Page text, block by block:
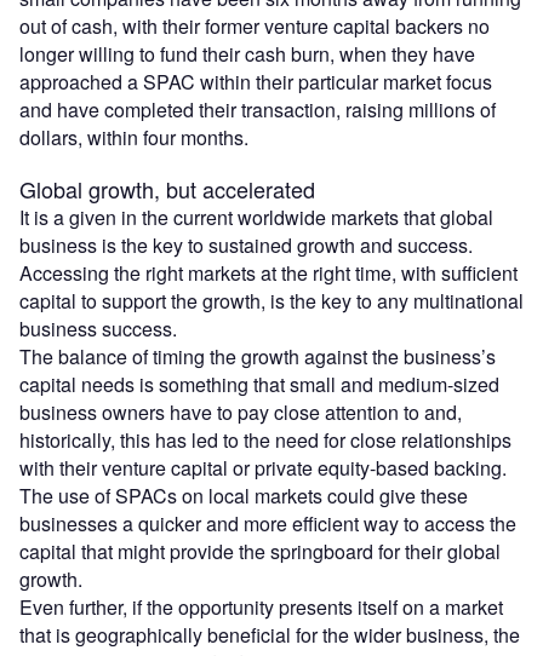
out of cash, with their former venture capital backers no
longer willing to fund their cash burn, when they have
approached a SPAC within their particular market focus
and have completed their transaction, raising millions of
dollars, within four months.
Global growth, but accelerated
It is a given in the current worldwide markets that global
business is the key to sustained growth and success.
Accessing the right markets at the right time, with sufficient
capital to support the growth, is the key to any multinational
business success.
The balance of timing the growth against the business’s
capital needs is something that small and medium-sized
business owners have to pay close attention to and,
historically, this has led to the need for close relationships
with their venture capital or private equity-based backing.
The use of SPACs on local markets could give these
businesses a quicker and more efficient way to access the
capital that might provide the springboard for their global
growth.
Even further, if the opportunity presents itself on a market
that is geographically beneficial for the wider business, the